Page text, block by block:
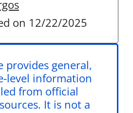
on 12/22/2025
provides general,
level information
from official
It is not a